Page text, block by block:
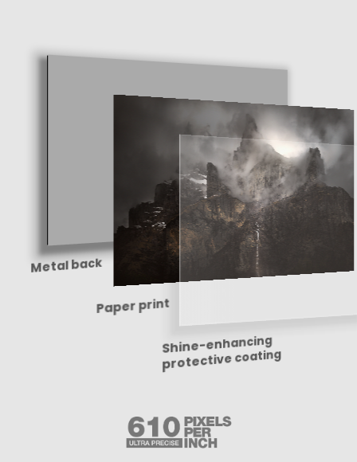
Metal back
Paper print
Shine-enhancing
protective coating